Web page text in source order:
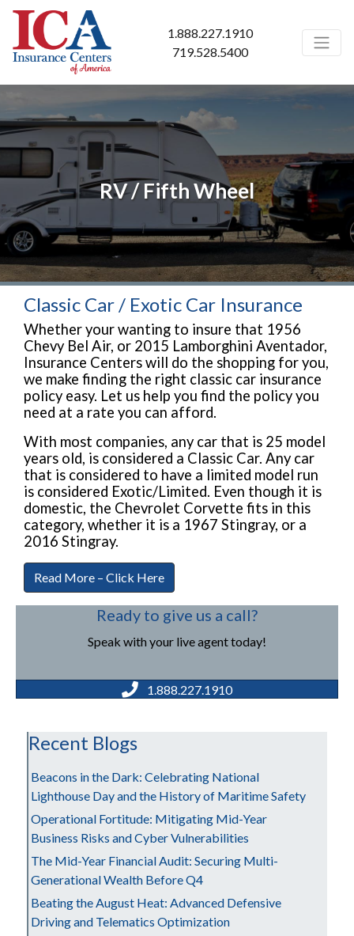
1.888.227.1910
719.528.5400
RV / Fifth Wheel
Classic Car / Exotic Car Insurance
Whether your wanting to insure that 1956
Chevy Bel Air, or 2015 Lamborghini Aventador,
Insurance Centers will do the shopping for you,
we make finding the right classic car insurance
policy easy. Let us help you find the policy you
need at a rate you can afford.
With most companies, any car that is 25 model
years old, is considered a Classic Car. Any car
that is considered to have a limited model run
is considered Exotic/Limited. Even though it is
domestic, the Chevrolet Corvette fits in this
category, whether it is a 1967 Stingray, or a
2016 Stingray.
Read More – Click Here
Ready to give us a call?
Speak with your live agent today!
1.888.227.1910
Recent Blogs
Beacons in the Dark: Celebrating National
Lighthouse Day and the History of Maritime Safety
Operational Fortitude: Mitigating Mid-Year
Business Risks and Cyber Vulnerabilities
The Mid-Year Financial Audit: Securing Multi-
Generational Wealth Before Q4
Beating the August Heat: Advanced Defensive
Driving and Telematics Optimization